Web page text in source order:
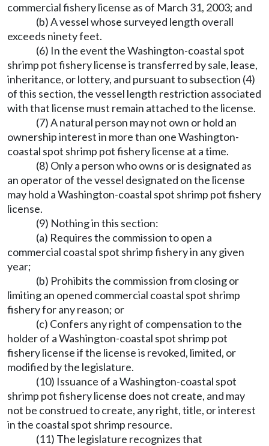
commercial fishery license as of March 31, 2003; and
(b) A vessel whose surveyed length overall
exceeds ninety feet.
(6) In the event the Washington-coastal spot
shrimp pot fishery license is transferred by sale, lease,
inheritance, or lottery, and pursuant to subsection (4)
of this section, the vessel length restriction associated
with that license must remain attached to the license.
(7) A natural person may not own or hold an
ownership interest in more than one Washington-
coastal spot shrimp pot fishery license at a time.
(8) Only a person who owns or is designated as
an operator of the vessel designated on the license
may hold a Washington-coastal spot shrimp pot fishery
license.
(9) Nothing in this section:
(a) Requires the commission to open a
commercial coastal spot shrimp fishery in any given
year;
(b) Prohibits the commission from closing or
limiting an opened commercial coastal spot shrimp
fishery for any reason; or
(c) Confers any right of compensation to the
holder of a Washington-coastal spot shrimp pot
fishery license if the license is revoked, limited, or
modified by the legislature.
(10) Issuance of a Washington-coastal spot
shrimp pot fishery license does not create, and may
not be construed to create, any right, title, or interest
in the coastal spot shrimp resource.
(11) The legislature recognizes that